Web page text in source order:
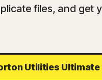
files, and get
Utilities Ultimate